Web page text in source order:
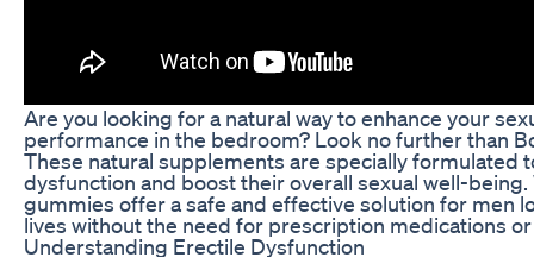
Are you looking for a natural way to enhance your
performance in the bedroom? Look no further than
These natural supplements are specially formulated
dysfunction and boost their overall sexual well-
gummies offer a safe and effective solution for men
lives without the need for prescription medications
Understanding Erectile Dysfunction